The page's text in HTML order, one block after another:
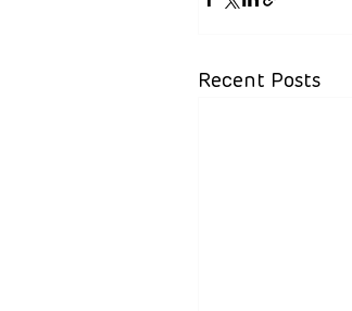
Recent Posts